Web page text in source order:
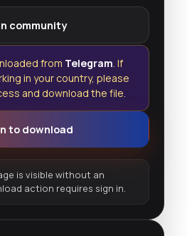
community
from Telegram. If
in your country, please
and download the file.
to download
is visible without an
action requires sign in.